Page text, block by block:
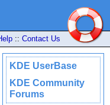
:: Contact Us
KDE UserBase
KDE Community
Forums